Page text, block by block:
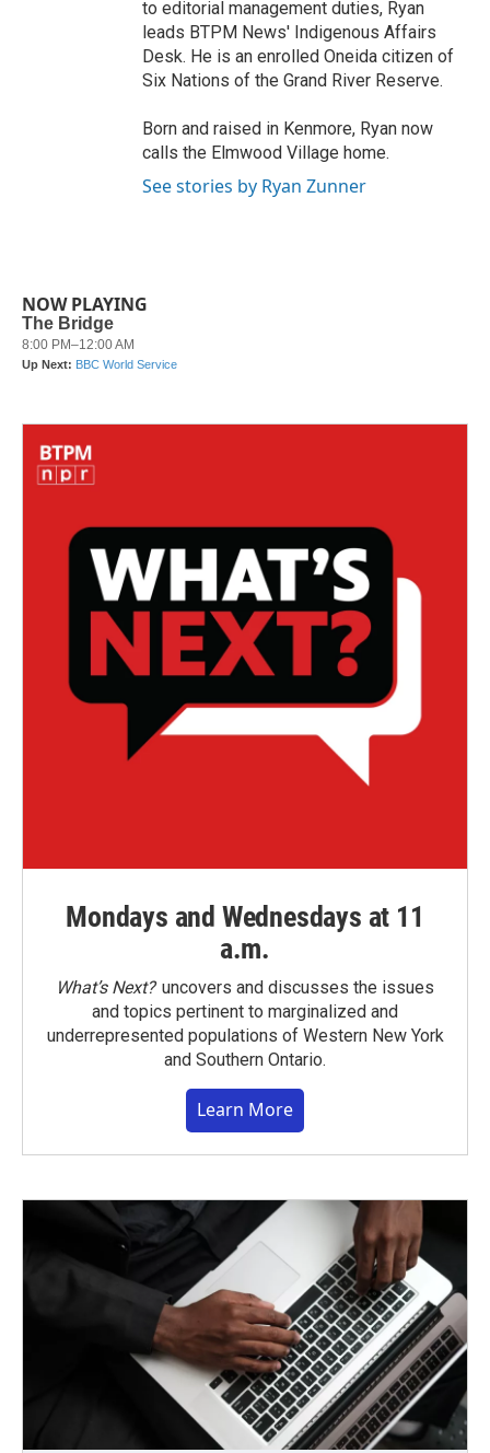
to editorial management duties, Ryan
leads BTPM News' Indigenous Affairs
Desk. He is an enrolled Oneida citizen of
Six Nations of the Grand River Reserve.
Born and raised in Kenmore, Ryan now
calls the Elmwood Village home.
See stories by Ryan Zunner
NOW PLAYING
Mondays and Wednesdays at 11
a.m.
What’s Next?uncovers and discusses the issues
and topics pertinent to marginalized and
underrepresented populations of Western New York
and Southern Ontario.
Learn More